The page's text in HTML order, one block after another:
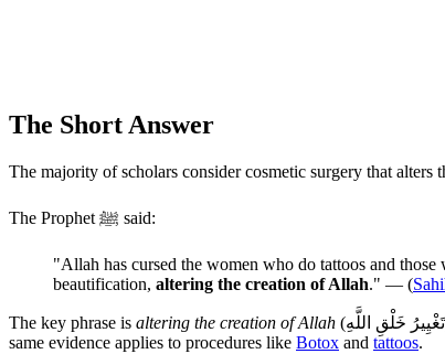
The Short Answer
The majority of scholars consider cosmetic surgery that
The Prophet ﷺ said:
"Allah has cursed the women who do tattoos and
beautification, altering the creation of Allah." — (
The key phrase is altering the creation of Allah (تَغْيِيرُ خَلْقِ اللَّهِ). Scholars extend this principle to cosmetic surgery that changes the fundamental structure of the body without a legitimate medical reason. The
same evidence applies to procedures like Botox and tattoos.